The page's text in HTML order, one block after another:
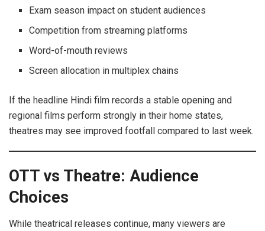
Exam season impact on student audiences
Competition from streaming platforms
Word-of-mouth reviews
Screen allocation in multiplex chains
If the headline Hindi film records a stable opening and
regional films perform strongly in their home states,
theatres may see improved footfall compared to last week.
OTT vs Theatre: Audience
Choices
While theatrical releases continue, many viewers are